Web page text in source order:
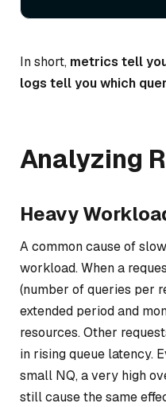
In short, metrics tell
logs tell you which
Analyzing
Heavy
A common cause of
workload. When a
(number of queries per
extended period and
resources. Other
in rising queue latency.
small NQ, a very high
still cause the same